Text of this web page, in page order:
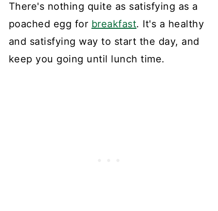
There's nothing quite as satisfying as a
poached egg for breakfast. It's a healthy
and satisfying way to start the day, and
keep you going until lunch time.